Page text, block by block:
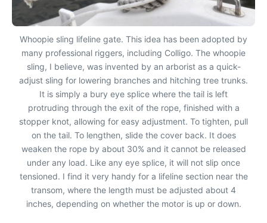
Whoopie sling lifeline gate. This idea has been adopted by
many professional riggers, including Colligo. The whoopie
sling, I believe, was invented by an arborist as a quick-
adjust sling for lowering branches and hitching tree trunks.
It is simply a bury eye splice where the tail is left
protruding through the exit of the rope, finished with a
stopper knot, allowing for easy adjustment. To tighten, pull
on the tail. To lengthen, slide the cover back. It does
weaken the rope by about 30% and it cannot be released
under any load. Like any eye splice, it will not slip once
tensioned. I find it very handy for a lifeline section near the
transom, where the length must be adjusted about 4
inches, depending on whether the motor is up or down.